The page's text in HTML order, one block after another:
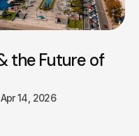
the Future of
Apr 14, 2026